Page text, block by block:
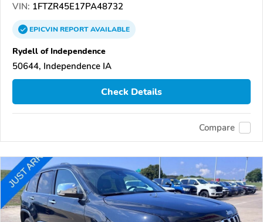
VIN: 1FTZR45E17PA48732
EPICVINREPORTAVAILABLE
Rydell of Independence
50644, Independence IA
Check Details
Compare